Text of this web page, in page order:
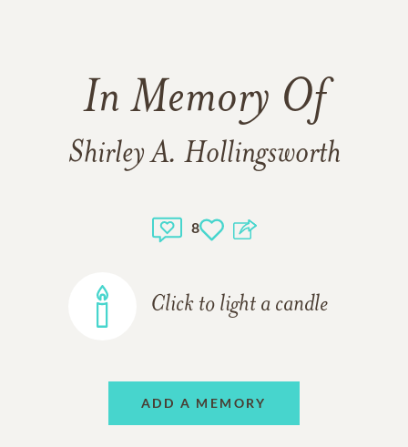
In Memory Of
Shirley A. Hollingsworth
8
Click to light a candle
ADD A MEMORY